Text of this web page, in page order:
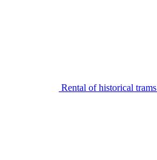
Rental of historical trams